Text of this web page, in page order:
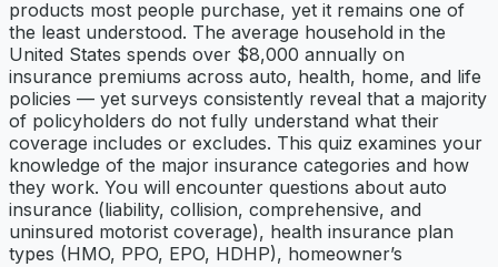
products most people purchase, yet it remains one of
the least understood. The average household in the
United States spends over $8,000 annually on
insurance premiums across auto, health, home, and life
policies — yet surveys consistently reveal that a majority
of policyholders do not fully understand what their
coverage includes or excludes. This quiz examines your
knowledge of the major insurance categories and how
they work. You will encounter questions about auto
insurance (liability, collision, comprehensive, and
uninsured motorist coverage), health insurance plan
types (HMO, PPO, EPO, HDHP), homeowner’s